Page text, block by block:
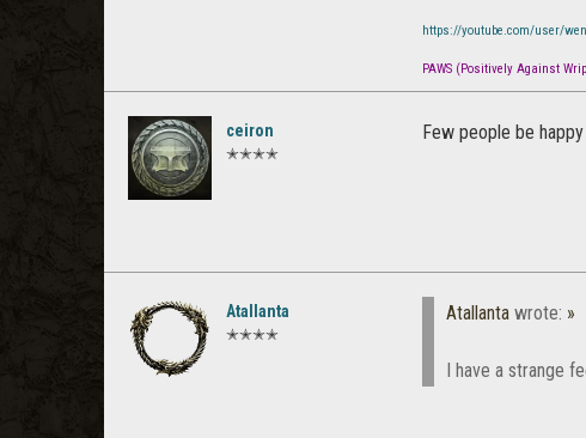
https://youtube.com/user/
PAWS (Positively Against
ceiron
✭✭✭✭
Few people be
Atallanta
✭✭✭✭
Atallanta wrote: »
I have a strange